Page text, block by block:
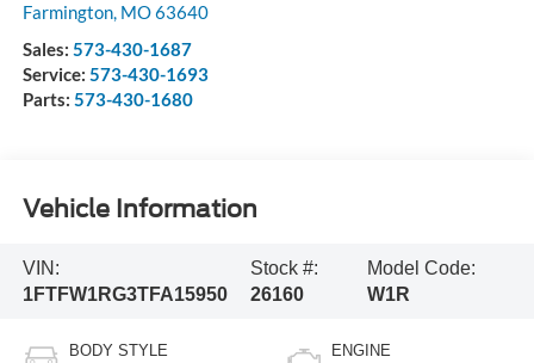
Farmington, MO63640
Sales: 573-430-1687
Service: 573-430-1693
Parts: 573-430-1680
Vehicle Information
VIN:
1FTFW1RG3TFA15950
Stock #:
26160
Model Code:
W1R
BODY STYLE ENGINE